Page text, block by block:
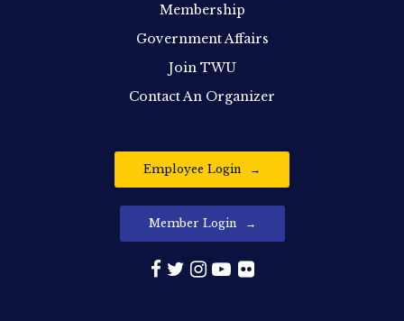
Membership
Government Affairs
Join TWU
Contact An Organizer
Employee Login
Member Login